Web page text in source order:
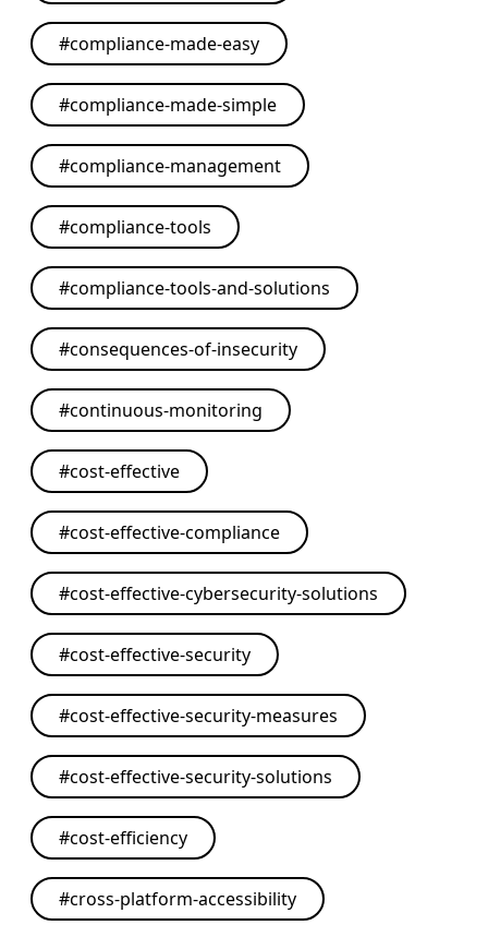
#compliance-made-easy
#compliance-made-simple
#compliance-management
#compliance-tools
#compliance-tools-and-solutions
#consequences-of-insecurity
#continuous-monitoring
#cost-effective
#cost-effective-compliance
#cost-effective-cybersecurity-solutions
#cost-effective-security
#cost-effective-security-measures
#cost-effective-security-solutions
#cost-efficiency
#cross-platform-accessibility